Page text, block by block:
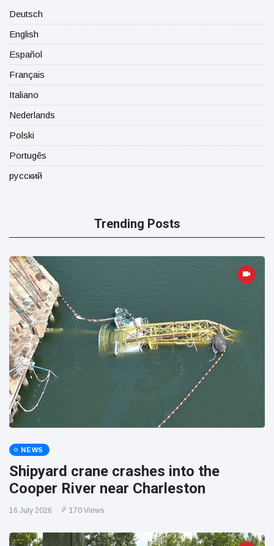
Deutsch
English
Español
Français
Italiano
Nederlands
Polski
Portugês
русский
Trending Posts
NEWS
Shipyard crane crashes into the
Cooper River near Charleston
16 July 2026 170 Views